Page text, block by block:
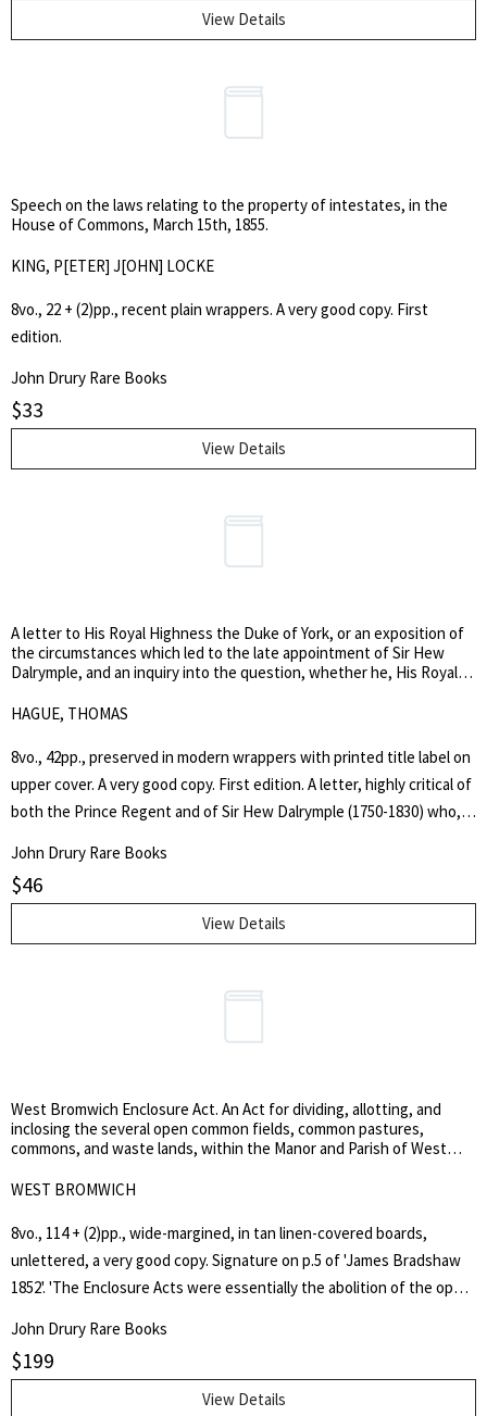
View Details
Speech on the laws relating to the property of intestates, in the
House of Commons, March 15th, 1855.
KING, P[ETER] J[OHN] LOCKE
8vo., 22 + (2)pp., recent plain wrappers. A very good copy. First
edition.
John Drury Rare Books
$33
View Details
A letter to His Royal Highness the Duke of York, or an exposition of
the circumstances which led to the late appointment of Sir Hew
Dalrymple, and an inquiry into the question, whether he, His Royal
most responsible to the country.
HAGUE, THOMAS
8vo., 42pp., preserved in modern wrappers with printed title label on
upper cover. A very good copy. First edition. A letter, highly critical of
both the Prince Regent and of Sir Hew Dalrymple (1750-1830) who,
following the so-called Convention of Cintra. The Convention, which
had allowed the French to evacuate Portugal, was regarded by many
in England as a disgraceful and unnecessarily lenient agreement,
particularly as it followed Junot's defeats by Wellesley at Roliça and
John Drury Rare Books
$46
View Details
West Bromwich Enclosure Act. An Act for dividing, allotting, and
inclosing the several open common fields, common pastures,
commons, and waste lands, within the Manor and Parish of West
WEST BROMWICH
8vo., 114 + (2)pp., wide-margined, in tan linen-covered boards,
unlettered, a very good copy. Signature on p.5 of 'James Bradshaw
1852'. 'The Enclosure Acts were essentially the abolition of the open
England for centuries. The ownership of all common land, and waste
land, that farmers and Lords had, was taken from them. Any right
they had over the land was gone. New fields were designed, new
John Drury Rare Books
$199
View Details